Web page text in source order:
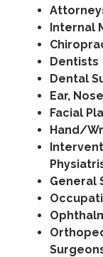
Internal
Dentists
Dental
Ear,
Facial
Hand/
General